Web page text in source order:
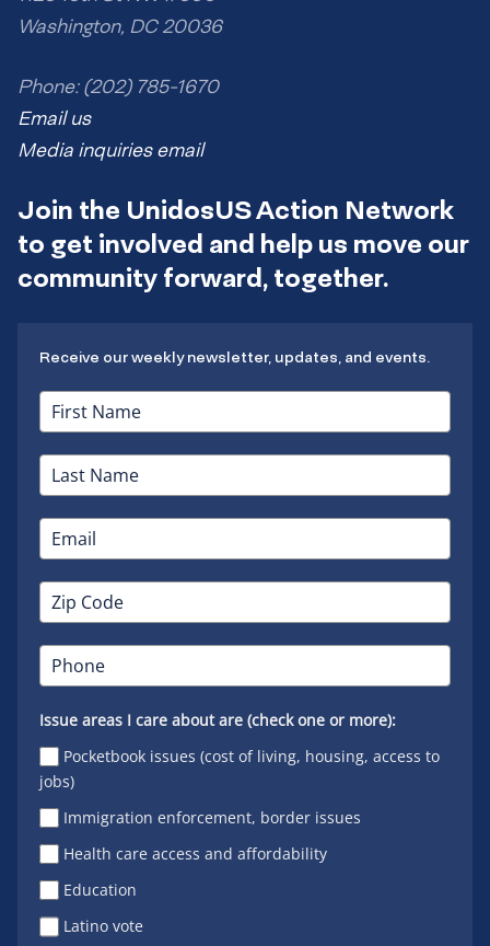
Washington, DC 20036
Phone: (202) 785-1670
Email us
Media inquiries email
Join the UnidosUS Action Network
to get involved and help us move our
community forward, together.
Receive our weekly newsletter, updates, and events.
Issue areas I care about are (check one or more):
Pocketbook issues (cost of living, housing, access to
jobs)
Immigration enforcement, border issues
Health care access and affordability
Education
Latino vote